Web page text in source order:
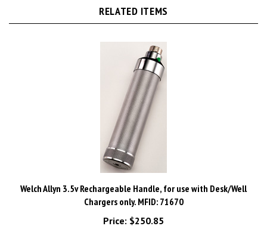
Welch Allyn 3.5v Rechargeable Handle, for use with Desk/Well
Chargers only. MFID: 71670
Price:$250.85